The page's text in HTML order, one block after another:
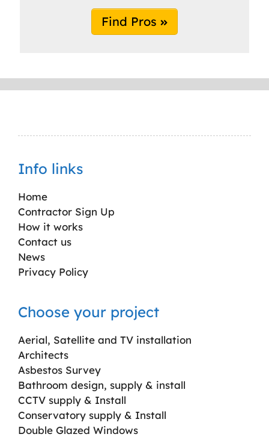
Find Pros
Info links
Home
Contractor Sign Up
How it works
Contact us
News
Privacy Policy
Choose your project
Aerial, Satellite and TV installation
Architects
Asbestos Survey
Bathroom design, supply & install
CCTV supply & Install
Conservatory supply & Install
Double Glazed Windows